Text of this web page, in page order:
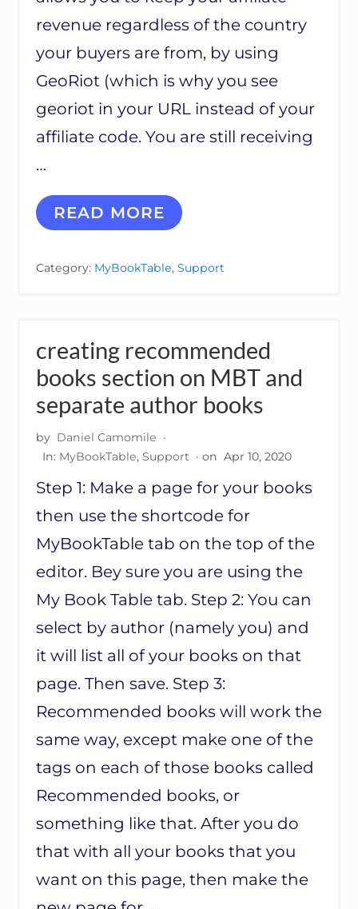
S
T
S
revenue regardless of the country
your buyers are from, by using
GeoRiot (which is why you see
georiot in your URL instead of your
affiliate code. You are still receiving
…
G
E
U
K
READ MORE
Category: MyBookTable, Support
creating recommended
books section on MBT and
separate author books
by Daniel Camomile ·
In: MyBookTable, Support · on Apr 10, 2020
Step 1: Make a page for your books
then use the shortcode for
MyBookTable tab on the top of the
editor. Bey sure you are using the
My Book Table tab. Step 2: You can
select by author (namely you) and
it will list all of your books on that
page. Then save. Step 3:
Recommended books will work the
same way, except make one of the
tags on each of those books called
Recommended books, or
something like that. After you do
that with all your books that you
want on this page, then make the